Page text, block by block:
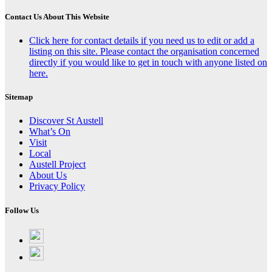
Contact Us About This Website
Click here for contact details if you need us to edit or add a
listing on this site. Please contact the organisation concerned
directly if you would like to get in touch with anyone listed on
here.
Sitemap
Discover St Austell
What’s On
Visit
Local
Austell Project
About Us
Privacy Policy
Follow Us
on
on